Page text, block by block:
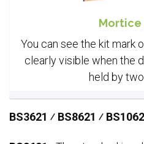
Mortice
You can see the kit mark
clearly visible when the
held by
BS3621 ⁄ BS8621 ⁄